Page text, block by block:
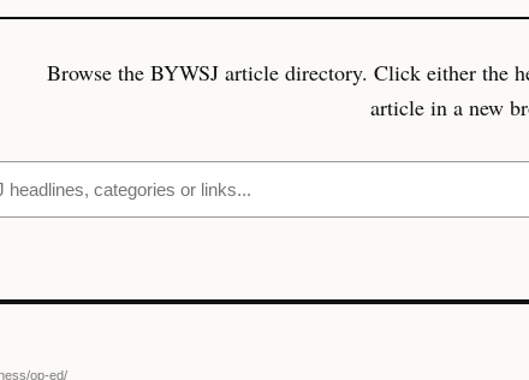
Browse the BYWSJ article directory. Click either the
article in a new
op-ed/